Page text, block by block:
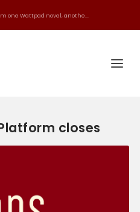
one Wattpad novel, anothe...
closes